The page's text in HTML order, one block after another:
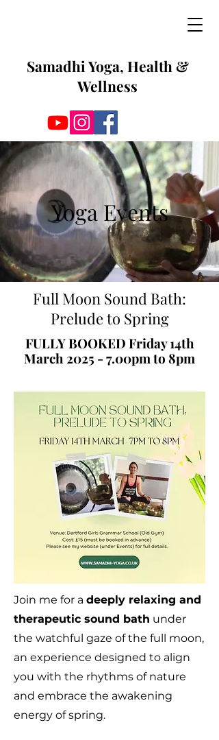
Samadhi Yoga, Health &
Wellness
Yoga Events
Full Moon Sound Bath:
Prelude to Spring
FULLY BOOKED Friday 14th
March 2025 - 7.00pm to 8pm
Join me for a deeply relaxing and
therapeutic sound bath under
the watchful gaze of the full moon,
an experience designed to align
you with the rhythms of nature
and embrace the awakening
energy of spring.